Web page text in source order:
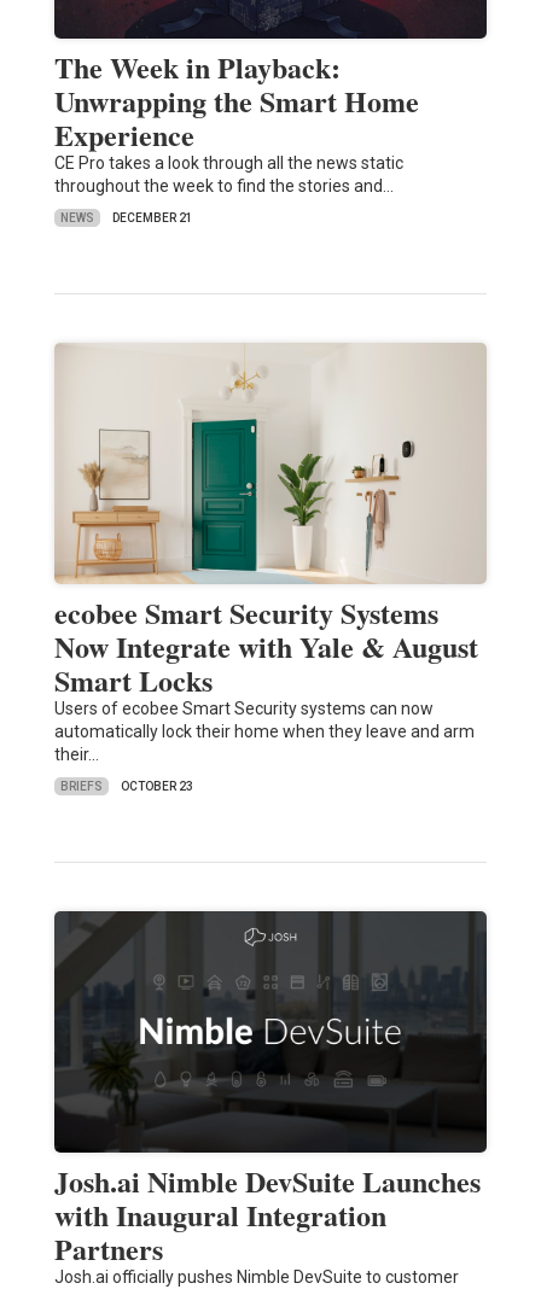
The Week in Playback:
Unwrapping the Smart Home
Experience
CE Pro takes a look through all the news static
throughout the week to find the stories and…
NEWS DECEMBER 21
ecobee Smart Security Systems
Now Integrate with Yale & August
Smart Locks
Users of ecobee Smart Security systems can now
automatically lock their home when they leave and arm
their…
BRIEFS OCTOBER 23
Josh.ai Nimble DevSuite Launches
with Inaugural Integration
Partners
Josh.ai officially pushes Nimble DevSuite to customer